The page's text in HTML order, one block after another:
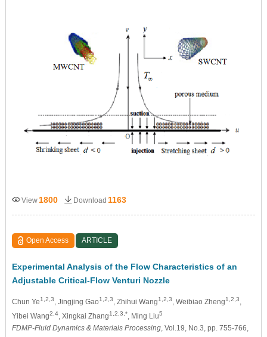
View 1800 Download 1163
Open Access ARTICLE
Experimental Analysis of the Flow Characteristics of an
Adjustable Critical-Flow Venturi Nozzle
Chun Ye1,2,3, Jingjing Gao1,2,3, Zhihui Wang1,2,3, Weibiao Zheng1,2,3,
Yibei Wang2,4, Xingkai Zhang1,2,3,*, Ming Liu5
FDMP-Fluid Dynamics & Materials Processing, Vol.19, No.3, pp. 755-766,